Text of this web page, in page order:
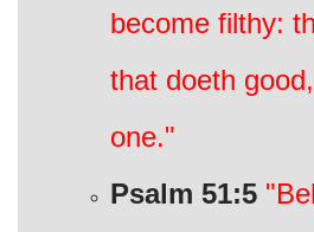
become filthy:
that doeth
one."
Psalm 51:5